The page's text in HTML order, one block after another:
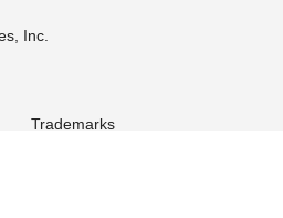
Inc.
Trademarks